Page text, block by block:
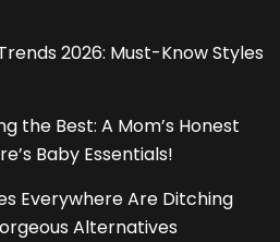
2026: Must-Know Styles
the Best: A Mom’s Honest
Baby Essentials!
Everywhere Are Ditching
Alternatives